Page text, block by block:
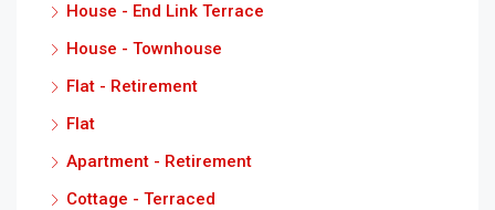
House - End Link Terrace
House - Townhouse
Flat - Retirement
Flat
Apartment - Retirement
Cottage - Terraced